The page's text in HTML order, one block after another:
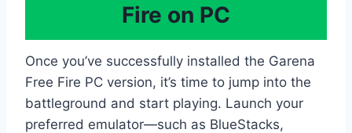
Fire on PC
Once you’ve successfully installed the Garena
Free Fire PC version, it’s time to jump into the
battleground and start playing. Launch your
preferred emulator—such as BlueStacks,